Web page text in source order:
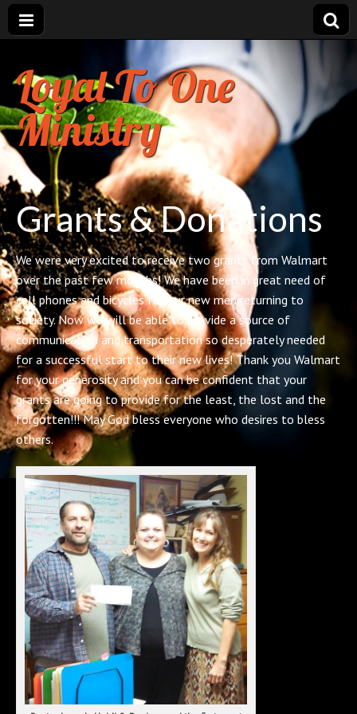
Loyal To One
Ministry
Grants & Donations
We were very excited to receive two grants from Walmart
over the past few months! We have been in great need of
cell phones and bicycles for our new men returning to
society. Now we will be able to provide a source of
communication and transportation so desperately needed
for a successful start to their new lives! Thank you Walmart
for your generosity and you can be confident that your
grants are going to provide for the least, the lost and the
forgotten!!! May God bless everyone who desires to bless
others.